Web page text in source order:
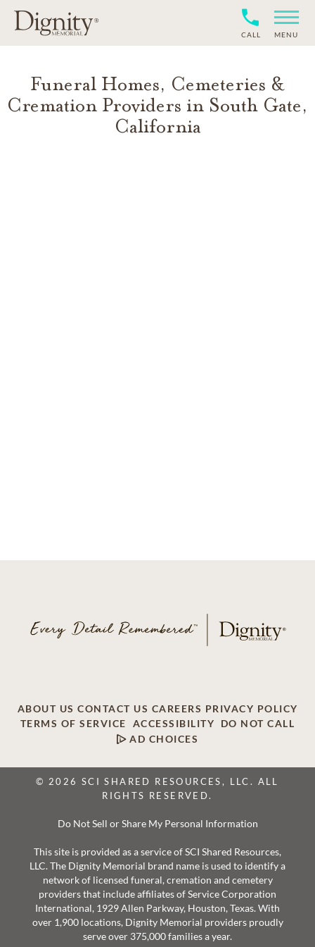
MENU
CALL
Funeral Homes, Cemeteries &
Cremation Providers in South Gate,
California
ABOUT US CONTACT US CAREERS PRIVACY POLICY
TERMS OF SERVICE
ACCESSIBILITY
DO NOT CALL
AD CHOICES
© 2026 SCI SHARED RESOURCES, LLC. ALL
RIGHTS RESERVED.
Do Not Sell or Share My Personal Information
This site is provided as a service of SCI Shared Resources,
LLC. The Dignity Memorial brand name is used to identify a
network of licensed funeral, cremation and cemetery
providers that include affiliates of Service Corporation
International, 1929 Allen Parkway, Houston, Texas. With
over 1,900 locations, Dignity Memorial providers proudly
serve over 375,000 families a year.